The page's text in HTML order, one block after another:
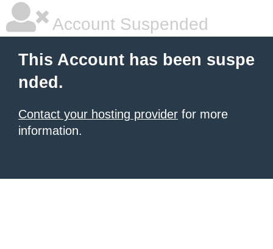
Account Suspended
This Account has been suspe
nded.
Contact your hosting provider for more
information.